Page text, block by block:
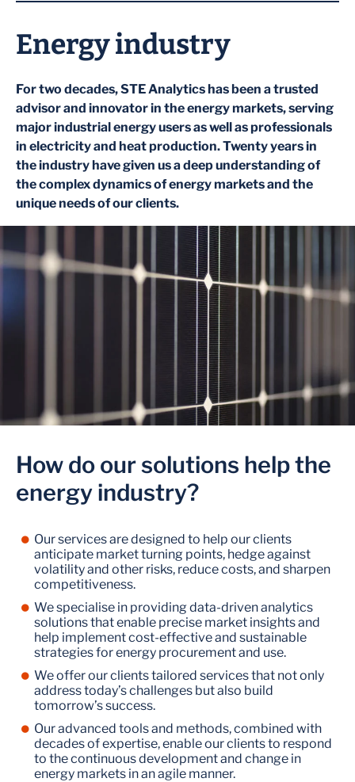
Energy industry
For two decades, STE Analytics has been a trusted
advisor and innovator in the energy markets, serving
major industrial energy users as well as professionals
in electricity and heat production. Twenty years in
the industry have given us a deep understanding of
the complex dynamics of energy markets and the
unique needs of our clients.
How do our solutions help the
energy industry?
Our services are designed to help our clients
anticipate market turning points, hedge against
volatility and other risks, reduce costs, and sharpen
competitiveness.
We specialise in providing data-driven analytics
solutions that enable precise market insights and
help implement cost-effective and sustainable
strategies for energy procurement and use.
We offer our clients tailored services that not only
address today’s challenges but also build
tomorrow’s success.
Our advanced tools and methods, combined with
decades of expertise, enable our clients to respond
to the continuous development and change in
energy markets in an agile manner.